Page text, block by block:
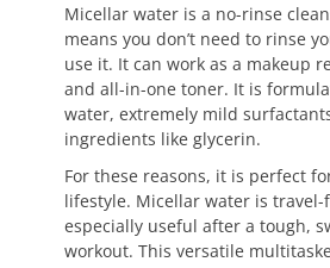
Micellar water is a no-rinse
means you don’t need to rinse
use it. It can work as a makeup
and all-in-one toner. It is
water, extremely mild
ingredients like glycerin.
For these reasons, it is perfect
lifestyle. Micellar water is
especially useful after a tough,
workout. This versatile